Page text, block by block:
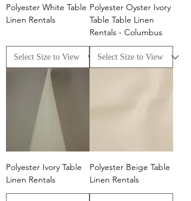
Polyester White Table
Linen Rentals
Polyester Oyster Ivory
Table Table Linen
Rentals - Columbus
Polyester Ivory Table
Linen Rentals
Polyester Beige Table
Linen Rentals